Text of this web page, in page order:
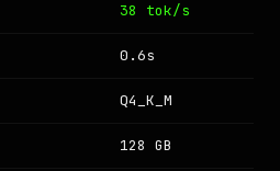
38 tok/s
0.6s
Q4_K_M
128 GB